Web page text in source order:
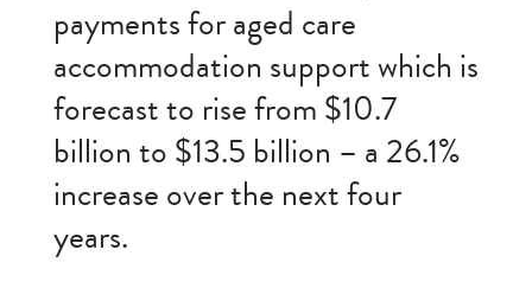
payments for aged care
accommodation support which is
forecast to rise from $10.7
billion to $13.5 billion – a 26.1%
increase over the next four
years.